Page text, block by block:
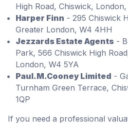
High Road, Chiswick, London,
Harper Finn - 295 Chiswick
Greater London, W4 4HH
Jezzards Estate Agents -
Park, 566 Chiswick High
London, W4 5YA
Paul.M.Cooney Limited -
Turnham Green Terrace,
1QP
If you need a professional